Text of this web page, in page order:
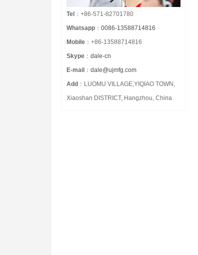
Tel ：+86-571-82701780
Whatsapp ： 0086-13588714816
Mobile ：+86-13588714816
Skype ： dale-cn
E-mail ： dale@ujmfg.com
Add ：LUOMU VILLAGE,YIQIAO TOWN,
Xiaoshan DISTRICT, Hangzhou, China